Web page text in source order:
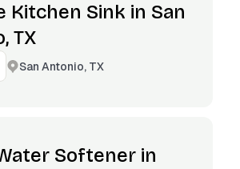
Kitchen Sink in San
TX
San Antonio, TX
Softener in